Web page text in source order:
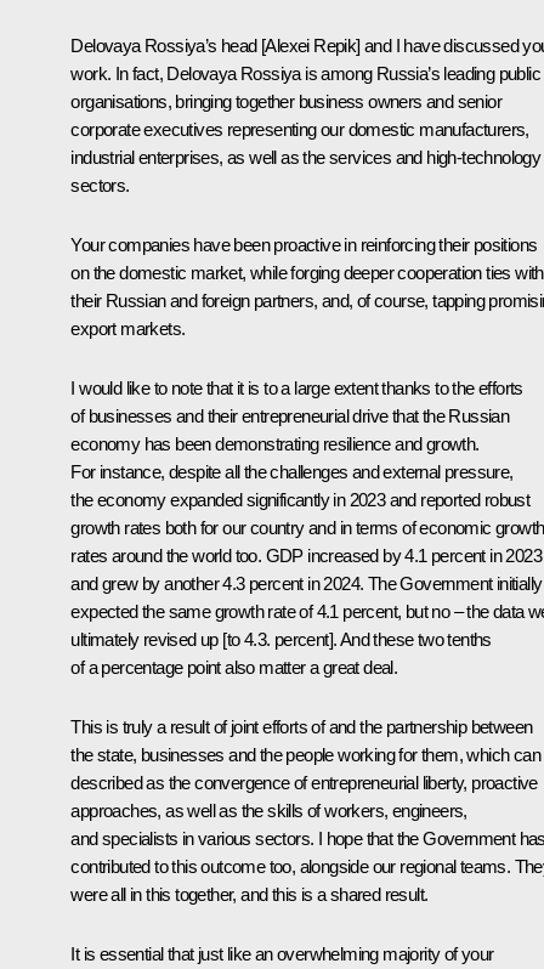
Delovaya Rossiya’s head [Alexei Repik] and I have discussed
work. In fact, Delovaya Rossiya is among Russia’s leading public
organisations, bringing together business owners and senior
corporate executives representing our domestic manufacturers,
industrial enterprises, as well as the services and high-technology
sectors.
Your companies have been proactive in reinforcing their positions
on the domestic market, while forging deeper cooperation ties with
their Russian and foreign partners, and, of course, tapping
export markets.
I would like to note that it is to a large extent thanks to the efforts
of businesses and their entrepreneurial drive that the Russian
economy has been demonstrating resilience and growth.
For instance, despite all the challenges and external pressure,
the economy expanded significantly in 2023 and reported robust
growth rates both for our country and in terms of economic growth
rates around the world too. GDP increased by 4.1 percent in 2023
and grew by another 4.3 percent in 2024. The Government initially
expected the same growth rate of 4.1 percent, but no – the data
ultimately revised up [to 4.3. percent]. And these two tenths
of a percentage point also matter a great deal.
This is truly a result of joint efforts of and the partnership between
the state, businesses and the people working for them, which can
described as the convergence of entrepreneurial liberty, proactive
approaches, as well as the skills of workers, engineers,
and specialists in various sectors. I hope that the Government
contributed to this outcome too, alongside our regional teams.
were all in this together, and this is a shared result.
It is essential that just like an overwhelming majority of your